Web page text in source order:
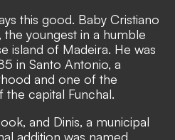
this good. Baby Cristiano
youngest in a humble
island of Madeira. He was
in Santo Antonio, a
and one of the
capital Funchal.
and Dinis, a municipal
addition was named